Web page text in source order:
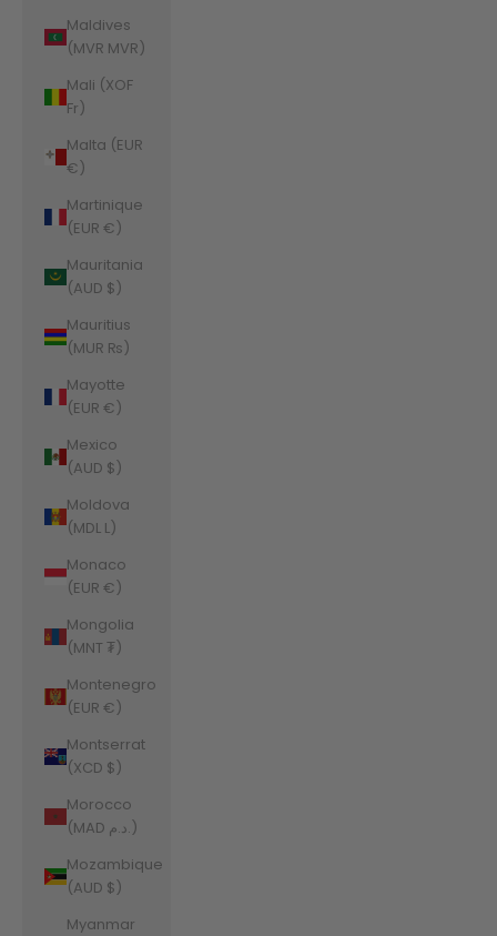
Maldives
(MVR MVR)
Mali (XOF
Fr)
Malta (EUR
€)
Martinique
(EUR €)
Mauritania
(AUD $)
Mauritius
(MUR ₨)
Mayotte
(EUR €)
Mexico
(AUD $)
Moldova
(MDL L)
Monaco
(EUR €)
Mongolia
(MNT ₮)
Montenegro
(EUR €)
Montserrat
(XCD $)
Morocco
(MAD د.م.)
Mozambique
(AUD $)
Myanmar